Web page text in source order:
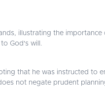
illustrating the
God's will.
that he was instructed to
not negate prudent